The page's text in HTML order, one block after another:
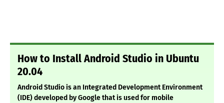
How to Install Android Studio in Ubuntu
20.04
Android Studio is an Integrated Development Environment
(IDE) developed by Google that is used for mobile